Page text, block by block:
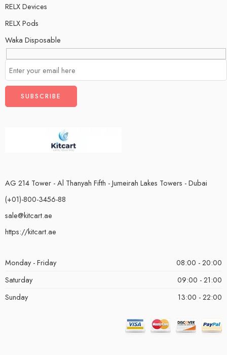
RELX Devices
RELX Pods
Waka Disposable
AG 214 Tower - Al Thanyah Fifth - Jumeirah Lakes Towers - Dubai
(+01)-800-3456-88
sale@kitcart.ae
https://kitcart.ae
Monday - Friday
08:00 - 20:00
Saturday
09:00 - 21:00
Sunday
13:00 - 22:00